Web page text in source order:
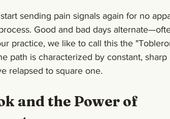
sending pain signals again for no
Good and bad days
practice, we like to call this the
path is characterized by constant, sharp
relapsed to square one.
and the Power of